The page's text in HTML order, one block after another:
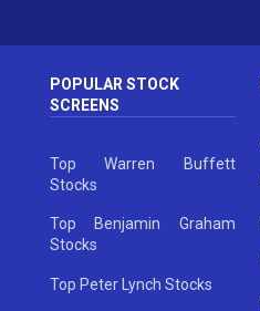
POPULAR STOCK
SCREENS
Top Warren Buffett
Stocks
Top Benjamin Graham
Stocks
Top Peter Lynch Stocks